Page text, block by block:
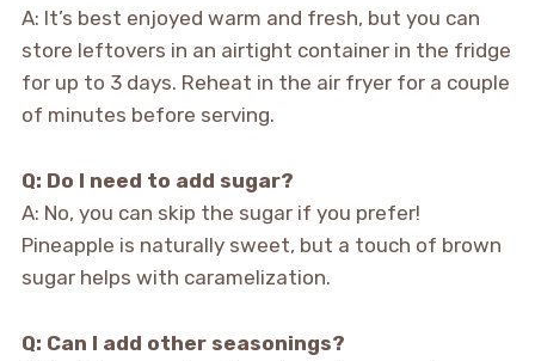
A: It’s best enjoyed warm and fresh, but you can
store leftovers in an airtight container in the fridge
for up to 3 days. Reheat in the air fryer for a couple
of minutes before serving.
Q: Do I need to add sugar?
A: No, you can skip the sugar if you prefer!
Pineapple is naturally sweet, but a touch of brown
sugar helps with caramelization.
Q: Can I add other seasonings?